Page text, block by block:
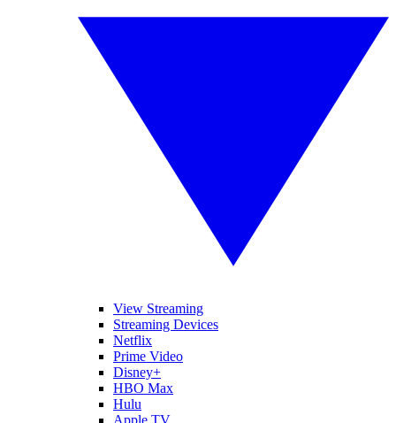
View Streaming
Streaming Devices
Netflix
Prime Video
Disney+
HBO Max
Hulu
Apple TV